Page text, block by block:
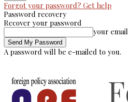
Forgot your password? Get help
Password recovery
Recover your password
your email
A password will be e-mailed to you.